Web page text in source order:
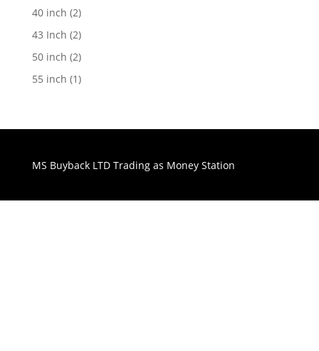
40 inch (2)
43 Inch (2)
50 inch (2)
55 inch (1)
MS Buyback LTD Trading as Money Station